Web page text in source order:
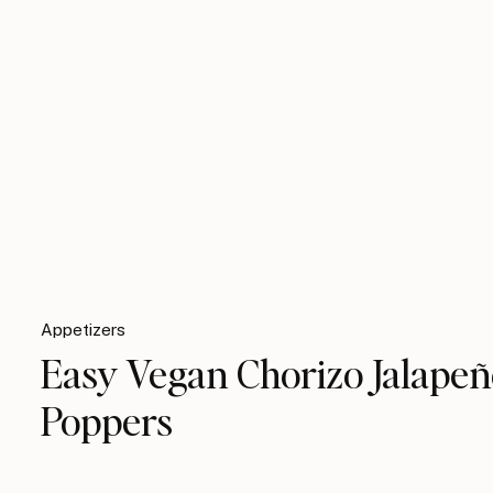
Appetizers
Easy Vegan Chorizo
Poppers